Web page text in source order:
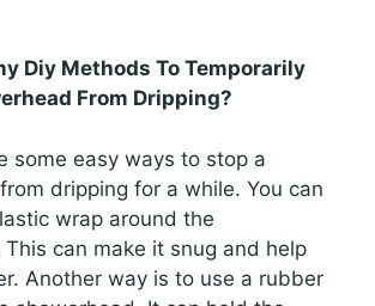
Diy Methods To Temporarily
From Dripping?
some easy ways to stop a
dripping for a while. You can
wrap around the
can make it snug and help
Another way is to use a rubber